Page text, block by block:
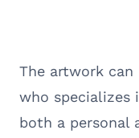
The artwork
who specializes
both a personal